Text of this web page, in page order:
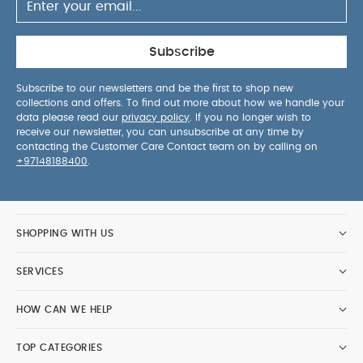
Subscribe
Subscribe to our newsletters and be the first to shop new
collections and offers. To find out more about how we handle your
data please read our privacy policy . If you no longer wish to
receive our newsletter, you can unsubscribe at any time by
contacting the Customer Care Contact team on by calling on
+97148188400
SHOPPING WITH US
SERVICES
HOW CAN WE HELP
TOP CATEGORIES